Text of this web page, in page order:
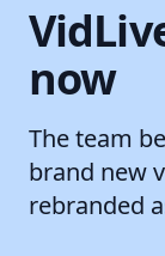
now
The team
brand new
rebranded